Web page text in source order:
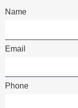
Name
Email
Phone